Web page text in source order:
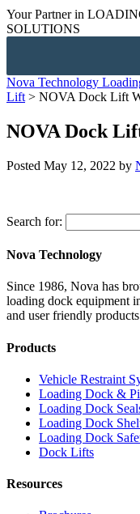
Your Partner in
SOLUTIONS
Nova Technology
Lift > NOVA Dock Lift
NOVA Dock
Posted May 12, 2022 by
Search for:
Nova Technology
Since 1986, Nova has
loading dock equipment
and user friendly
Products
Vehicle Restraint
Loading Dock &
Loading Dock
Loading Dock
Loading Dock
Dock Lifts
Resources